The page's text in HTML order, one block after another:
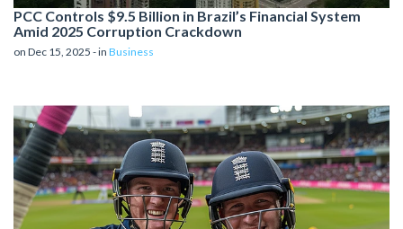
PCC Controls $9.5 Billion in Brazil’s Financial System
Amid 2025 Corruption Crackdown
on Dec 15, 2025 - in Business